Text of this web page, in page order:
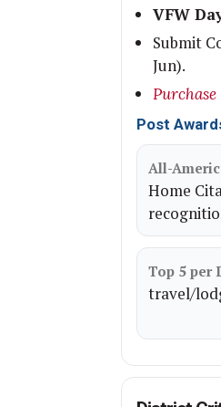
VFW
Submit
Jun).
Purchase
Post
All-
Home
Top 5 per
travel/